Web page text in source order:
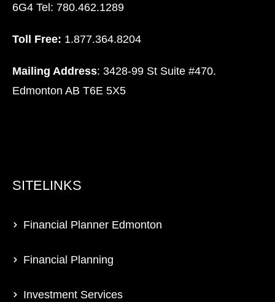
6G4 Tel: 780.462.1289
Toll Free: 1.877.364.8204
Mailing Address: 3428-99 St Suite #470.
Edmonton AB T6E 5X5
SITELINKS
Financial Planner Edmonton
Financial Planning
Investment Services